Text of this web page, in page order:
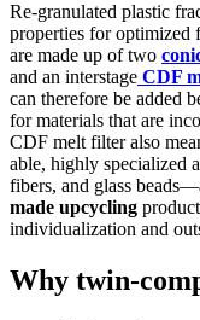
Re-gran­u­lat­ed plas­tic
prop­er­ties for opti­mized
are made up of two
and an inter­stage CDF
can there­fore be added
for mate­ri­als that are
CDF melt fil­ter also
able, high­ly spe­cial­ized
fibers, and glass
made upcy­cling
indi­vid­u­al­iza­tion and
Why twin-